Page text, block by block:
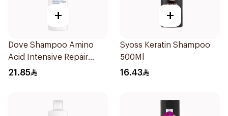
+
Dove Shampoo Amino
Acid Intensive Repair
400Ml
21.85
+
Syoss Keratin Shampoo
500Ml
16.43